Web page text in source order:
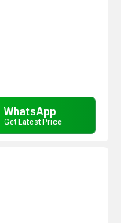
WhatsApp
Get Latest Price